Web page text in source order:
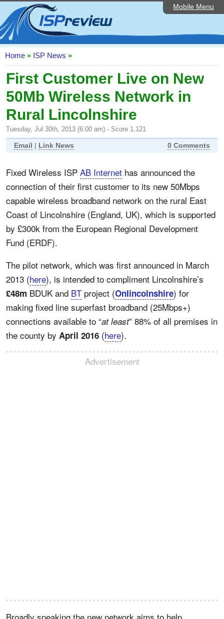
Mobile Menu
Home
ISP List and Comparison
Speedtest
Reader Reviews
Top 10 UK ISPs
Discussion Forum
Broadband Technology
Editorial Articles
Contact Us
Home » ISP News »
First Customer Live on New
50Mb Wireless Network in
Rural Lincolnshire
Tuesday, Jul 30th, 2013 (6:00 am) - Score 1,121
Email | Link News 0 Comments
Fixed Wireless ISP AB Internet has announced the
connection of their first customer to its new 50Mbps
capable wireless broadband network on the rural East
Coast of Lincolnshire (England, UK), which is supported
by £300k from the European Regional Development
Fund (ERDF).
The pilot network, which was first announced in March
2013 (here), is intended to compliment Lincolnshire’s
£48m BDUK and BT project (Onlincolnshire) for
making fixed line superfast broadband (25Mbps+)
connections available to “at least” 88% of all premises in
the county by April 2016 (here).
Advertisement